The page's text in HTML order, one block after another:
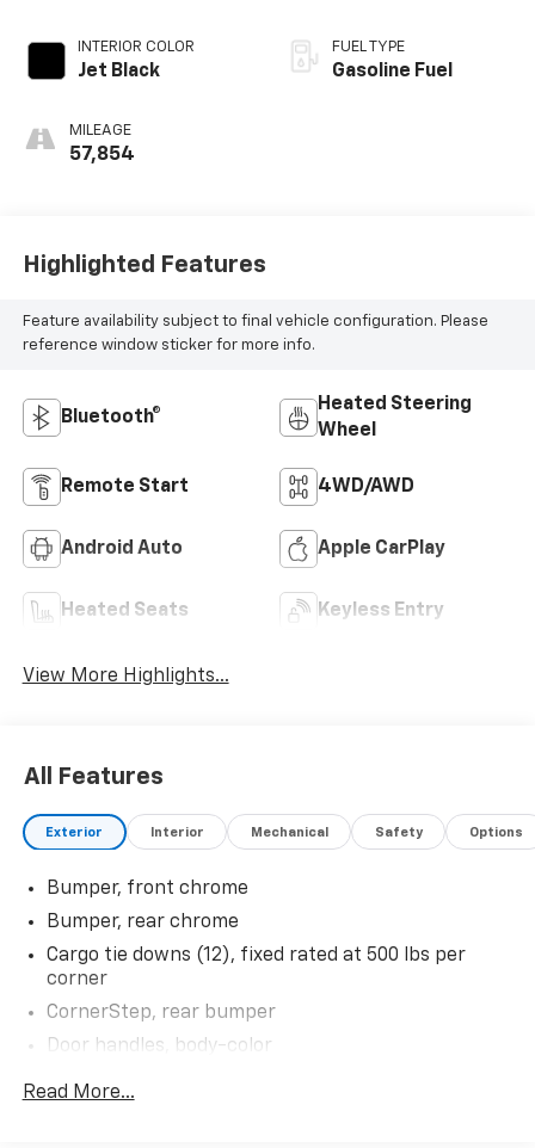
INTERIOR COLOR
Jet Black
MILEAGE
57,854
FUEL TYPE
Gasoline Fuel
Highlighted Features
Feature availability subject to final vehicle configuration. Please
reference window sticker for more info.
Bluetooth®
Heated Steering
Wheel
Remote Start 4WD/AWD
Android Auto Apple CarPlay
Heated Seats Keyless Entry
View More Highlights...
All Features
Exterior Interior Mechanical Safety Options
Bumper, front chrome
Bumper, rear chrome
Cargo tie downs (12), fixed rated at 500 lbs per
corner
CornerStep, rear bumper
Door handles, body-color
Glass, deep-tinted
Read More...